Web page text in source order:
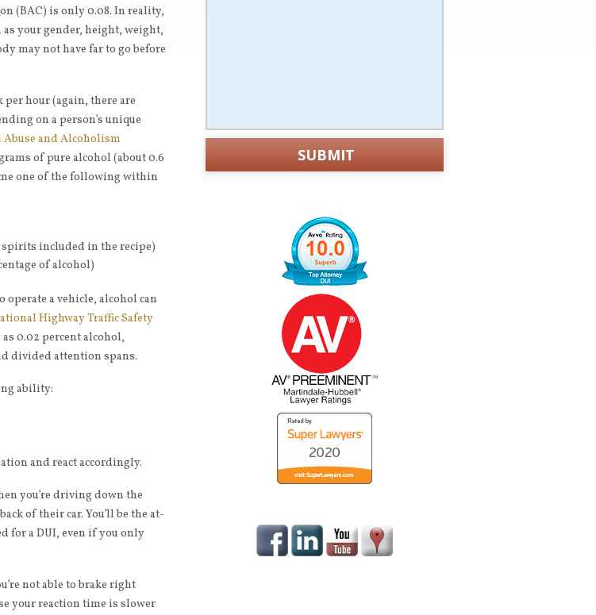
(BAC) is only 0.08. In reality,
as your gender, height, weight,
may not have far to go before
hour (again, there are
on a person’s unique
and Alcoholism
of pure alcohol (about 0.6
one of the following within
included in the recipe)
of alcohol)
a vehicle, alcohol can
Highway Traffic Safety
0.02 percent alcohol,
divided attention spans.
ability:
and react accordingly.
you’re driving down the
of their car. You’ll be the at-
for a DUI, even if you only
not able to brake right
your reaction time is slower